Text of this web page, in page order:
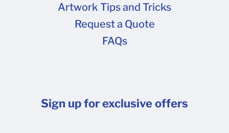
Artwork Tips and Tricks
Request a Quote
FAQs
Sign up for exclusive offers